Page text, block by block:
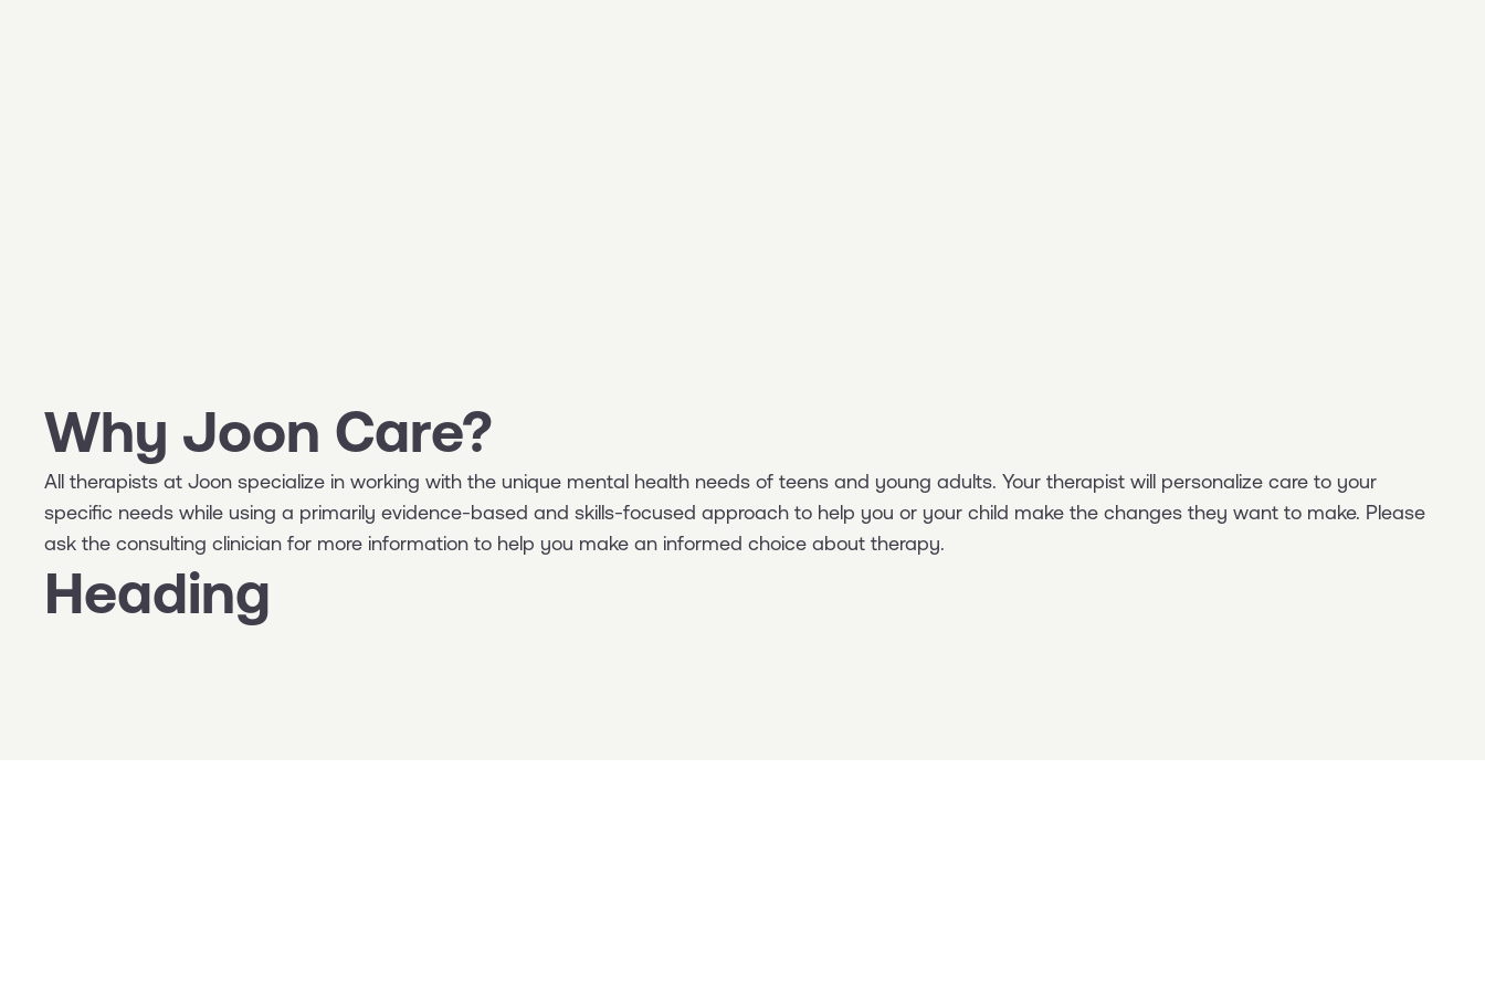
Why Joon Care?
All therapists at Joon specialize in working with the unique mental health needs of teens and young adults. Your therapist will personalize care to your
specific needs while using a primarily evidence-based and skills-focused approach to help you or your child make the changes they want to make. Please
ask the consulting clinician for more information to help you make an informed choice about therapy.
Heading